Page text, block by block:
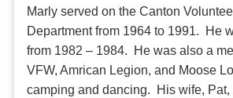
Marly served on the Canton
Department from 1964 to 1991. He
from 1982 – 1984. He was also a
VFW, Amrican Legion, and Moose
camping and dancing. His wife, Pat,